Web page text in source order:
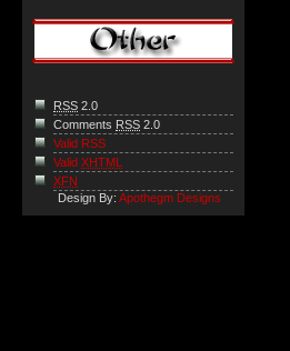
RSS 2.0
Comments RSS 2.0
Valid RSS
Valid XHTML
XFN
Design By: Apothegm Designs